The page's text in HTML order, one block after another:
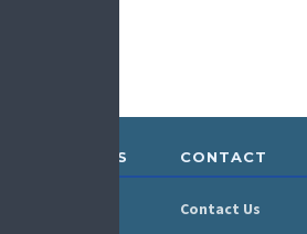
RESOURCES CONTACT
Contact Us